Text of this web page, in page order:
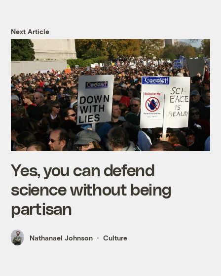
Next Article
Yes, you can defend
science without being
partisan
Nathanael Johnson Culture